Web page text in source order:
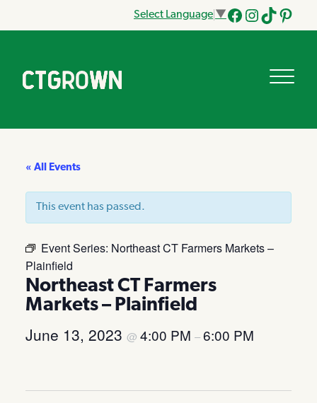
Select Language ▼
Facebook
Instagram
Tik
« All Events
This event has passed.
Event Series: Northeast CT Farmers Markets –
Plainfield
Northeast CT Farmers
Markets – Plainfield
June 13, 2023 @ 4:00 PM –6:00 PM